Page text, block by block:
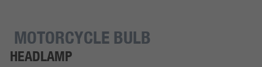
MOTORCYCLE BULB
HEADLAMP